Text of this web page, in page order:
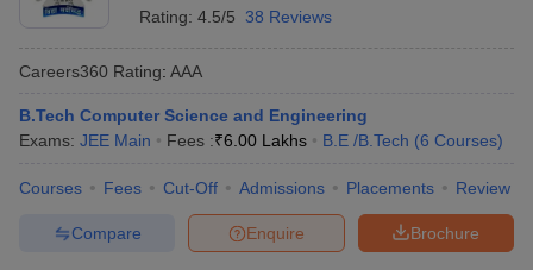
Rating: 4.5/5 38 Reviews
Careers360 Rating: AAA
B.Tech Computer Science and Engineering
Exams: JEE Main Fees :₹6.00 Lakhs B.E /B.Tech (6 Courses)
Courses Fees Cut-Off Admissions Placements Review
Brochure
Enquire
Compare